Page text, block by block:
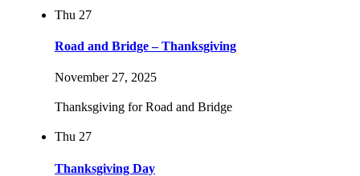
Thu 27
Road and Bridge – Thanksgiving
November 27, 2025
Thanksgiving for Road and Bridge
Thu 27
Thanksgiving Day